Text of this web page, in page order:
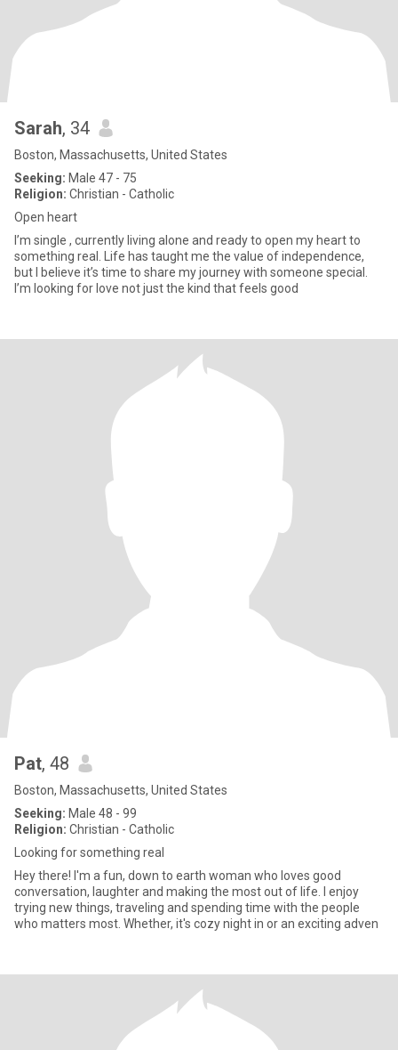
Sarah, 34
Boston, Massachusetts, United States
Seeking: Male 47 - 75
Religion: Christian - Catholic
Open heart
I’m single , currently living alone and ready to open my heart to
something real. Life has taught me the value of independence,
but I believe it’s time to share my journey with someone special.
I’m looking for love not just the kind that feels good
Pat, 48
Boston, Massachusetts, United States
Seeking: Male 48 - 99
Religion: Christian - Catholic
Looking for something real
Hey there! I'm a fun, down to earth woman who loves good
conversation, laughter and making the most out of life. I enjoy
trying new things, traveling and spending time with the people
who matters most. Whether, it's cozy night in or an exciting adven